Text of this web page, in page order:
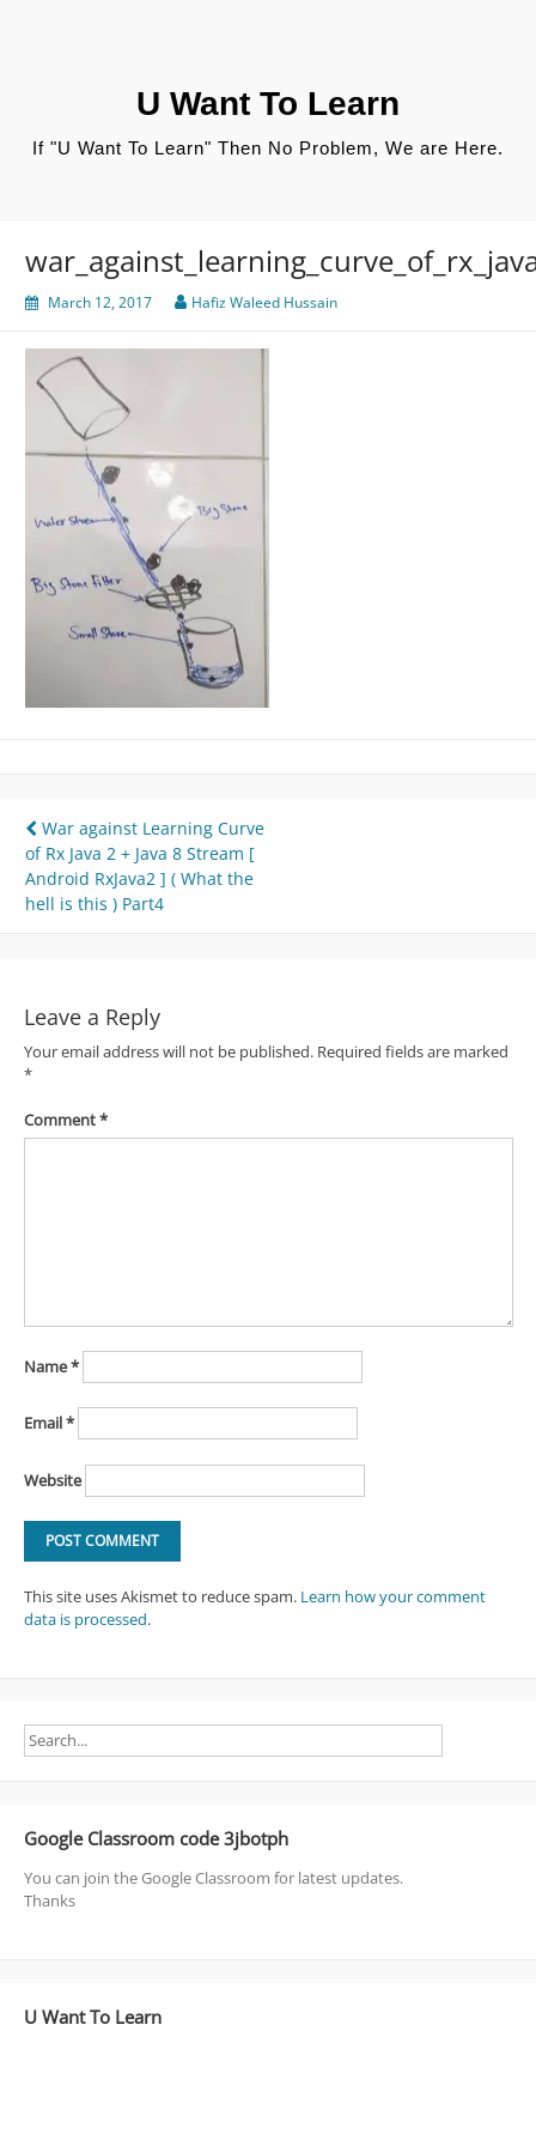
U Want To Learn
If "U Want To Learn" Then No Problem, We are Here.
March 12, 2017 Hafiz Waleed Hussain
Post
navigation
War against Learning Curve
of Rx Java 2 + Java 8 Stream [
Android RxJava2 ] ( What the
hell is this ) Part4
Leave a Reply
Your email address will not be published. Required fields are marked
*
Comment*
Name*
Email*
Website
This site uses Akismet to reduce spam. Learn how your comment
data is processed.
Google Classroom code 3jbotph
You can join the Google Classroom for latest updates.
Thanks
U Want To Learn